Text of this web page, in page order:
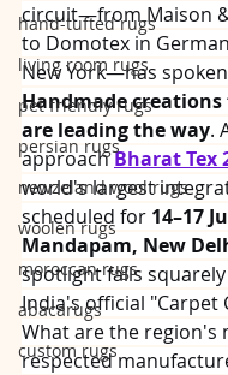
hand-tufted rugs
living room rugs
pet friendly rugs
persian rugs
newzeland wool rugs
woolen rugs
moroccan rugs
abacarugs
custom rugs
circuit—from Maison
to Domotex in
New York—has
Handmade
are leading the way.
approach Bharat Tex
world's largest
scheduled for 14–17
Mandapam, New
spotlight falls
India's official "Carpet
What are the region's
respected